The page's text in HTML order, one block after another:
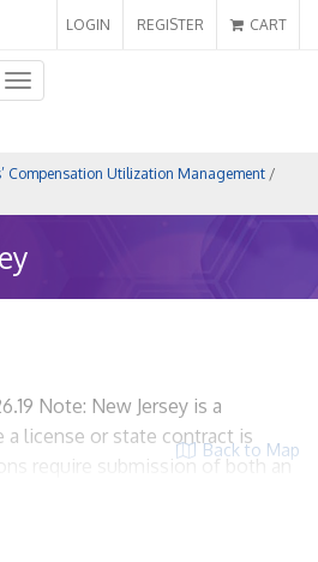
LOGIN REGISTER CART
Toggle
navigation
Compensation Utilization Management /
Back to Map
Note: New Jersey is a
a license or state contract is
require submission of both an